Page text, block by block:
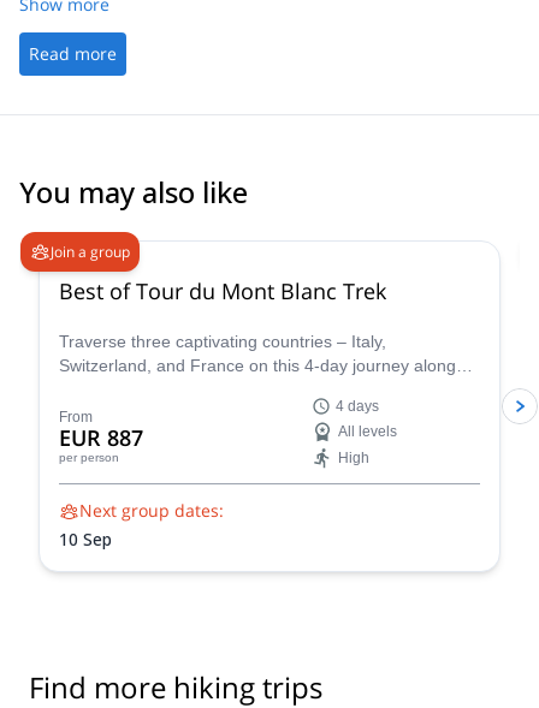
Read more
You may also like
Join a group
Best of Tour du Mont Blanc Trek
Traverse three captivating countries – Italy,
Switzerland, and France on this 4-day journey along
trek showcases the very essence of the Tour du Mont
Blanc, allowing you to experience the region's diverse
beauty and rich cultural heritage in a condensed yet
unforgettable adventure.
From
EUR 887
per person
4 days
All levels
High
Next group dates:
10 Sep
Find more hiking trips